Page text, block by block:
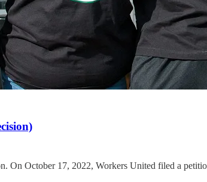
On October 17, 2022, Workers United filed a